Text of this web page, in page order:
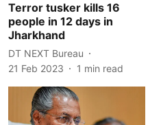
Terror tusker kills 16
people in 12 days in
Jharkhand
DT NEXT Bureau
21 Feb 2023
1 min read